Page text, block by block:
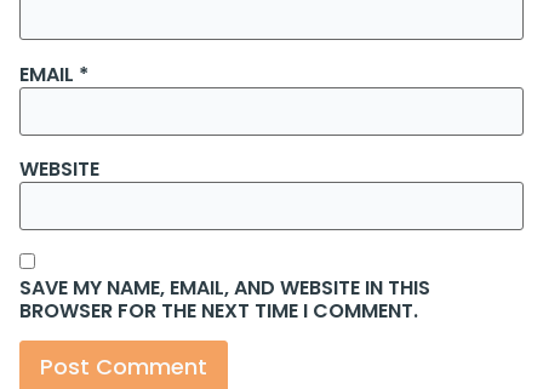
EMAIL *
WEBSITE
SAVE MY NAME, EMAIL, AND WEBSITE IN THIS
BROWSER FOR THE NEXT TIME I COMMENT.